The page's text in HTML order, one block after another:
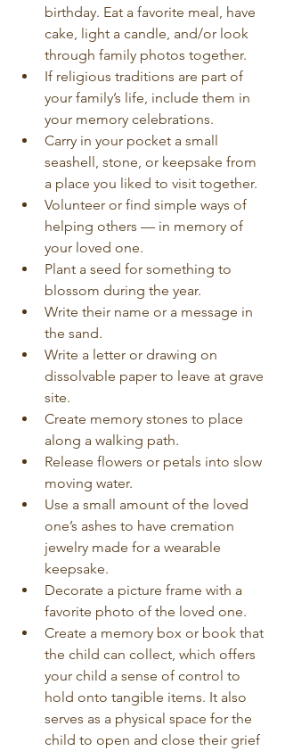
birthday. Eat a favorite meal, have
cake, light a candle, and/or look
through family photos together.
If religious traditions are part of
your family’s life, include them in
your memory celebrations.
Carry in your pocket a small
seashell, stone, or keepsake from
a place you liked to visit together.
Volunteer or find simple ways of
helping others — in memory of
your loved one.
Plant a seed for something to
blossom during the year.
Write their name or a message in
the sand.
Write a letter or drawing on
dissolvable paper to leave at grave
site.
Create memory stones to place
along a walking path.
Release flowers or petals into slow
moving water.
Use a small amount of the loved
one’s ashes to have cremation
jewelry made for a wearable
keepsake.
Decorate a picture frame with a
favorite photo of the loved one.
Create a memory box or book that
the child can collect, which offers
your child a sense of control to
hold onto tangible items. It also
serves as a physical space for the
child to open and close their grief